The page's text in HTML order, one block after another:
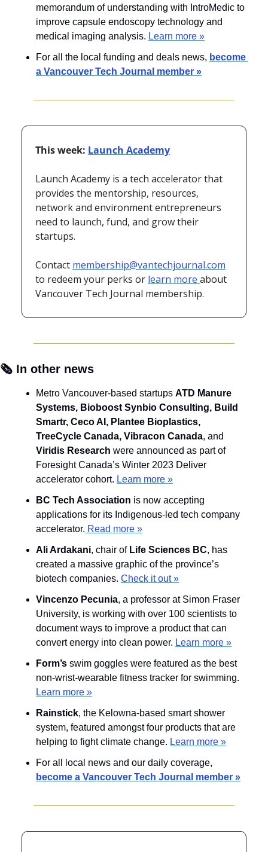
memorandum of understanding with IntroMedic to
improve capsule endoscopy technology and
medical imaging analysis. Learn more »
For all the local funding and deals news, become
a Vancouver Tech Journal member »
This week: Launch Academy
Launch Academy is a tech accelerator that
provides the mentorship, resources,
network and environment entrepreneurs
need to launch, fund, and grow their
startups.
Contact membership@vantechjournal.com
to redeem your perks or learn more about
Vancouver Tech Journal membership.
🗞️ In other news
Metro Vancouver-based startups ATD Manure
Systems, Bioboost Synbio Consulting, Build
Smartr, Ceco AI, Plantee Bioplastics,
TreeCycle Canada, Vibracon Canada
Viridis Research were announced as part of
Foresight Canada’s Winter 2023 Deliver
accelerator cohort. Learn more »
BC Tech Association is now accepting
applications for its Indigenous-led tech company
accelerator. Read more »
Ali Ardakani, chair of Life Sciences BC, has
created a massive graphic of the province’s
biotech companies. Check it out »
Vincenzo Pecunia, a professor at Simon Fraser
University, is working with over 100 scientists to
document ways to improve a product that can
convert energy into clean power. Learn more »
Form’s swim goggles were featured as the best
Learn more »
Rainstick, the Kelowna-based smart shower
system, featured amongst four products that are
helping to fight climate change. Learn more »
become a Vancouver Tech Journal member »